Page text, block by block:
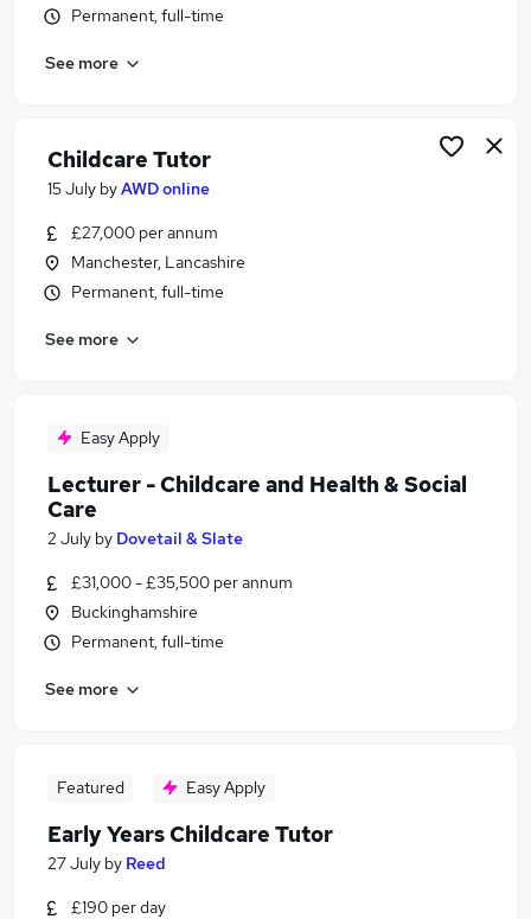
Permanent, full-time
See more
Childcare Tutor
15 July byAWD online
£27,000 per annum
Manchester, Lancashire
Permanent, full-time
See more
Easy Apply
Lecturer - Childcare and Health & Social
Care
2 July by Dovetail & Slate
£31,000 - £35,500 per annum
Buckinghamshire
Permanent, full-time
See more
Featured Easy Apply
Early Years Childcare Tutor
27 July by Reed
£190 per day